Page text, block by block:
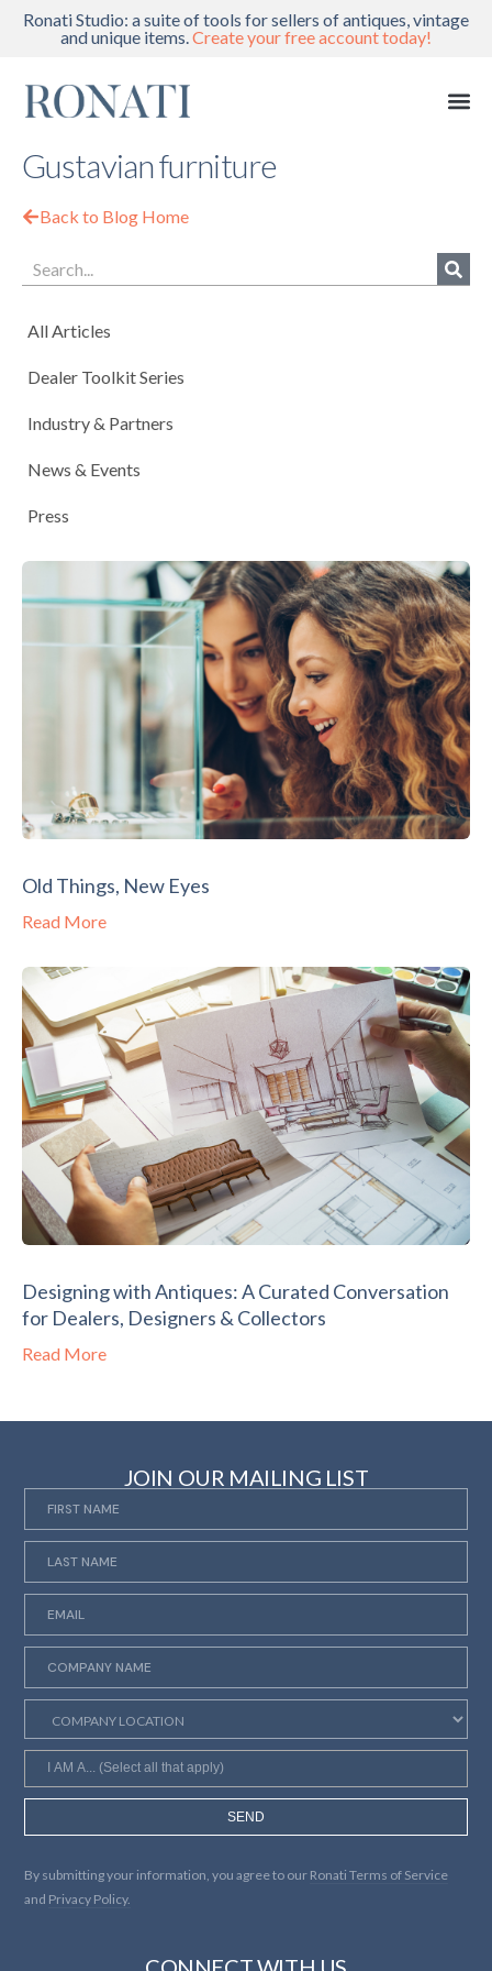
Ronati Studio: a suite of tools for sellers of antiques, vintage
and unique items.Create your free account today!
Gustavian furniture
Back to Blog Home
All Articles
Dealer Toolkit Series
Industry & Partners
News & Events
Press
Old Things, New Eyes
Read More
Designing with Antiques: A Curated Conversation
for Dealers, Designers & Collectors
Read More
JOIN OUR MAILING LIST
SEND
By submitting your information, you agree to our Ronati Terms of Service
and Privacy Policy.